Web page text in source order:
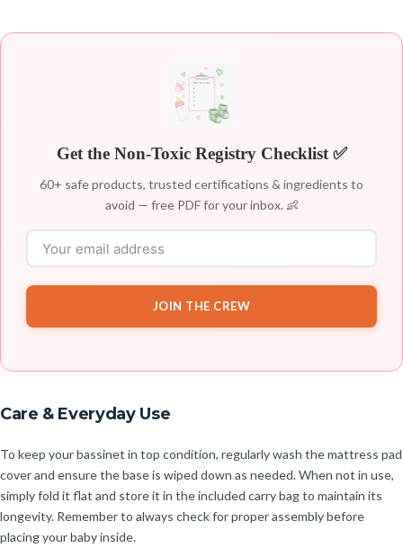
Get the Non-Toxic Registry Checklist ✅
60+ safe products, trusted certifications & ingredients to
avoid — free PDF for your inbox. 👶
JOIN THE CREW
Care & Everyday Use
To keep your bassinet in top condition, regularly wash the mattress pad
cover and ensure the base is wiped down as needed. When not in use,
simply fold it flat and store it in the included carry bag to maintain its
longevity. Remember to always check for proper assembly before
placing your baby inside.